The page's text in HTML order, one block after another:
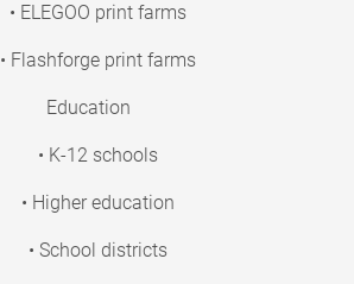
• ELEGOO print farms
• Flashforge print farms
Education
• K-12 schools
• Higher education
• School districts